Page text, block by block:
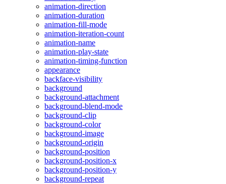
animation-direction
animation-duration
animation-fill-mode
animation-iteration-count
animation-name
animation-play-state
animation-timing-function
appearance
backface-visibility
background
background-attachment
background-blend-mode
background-clip
background-color
background-image
background-origin
background-position
background-position-x
background-position-y
background-repeat